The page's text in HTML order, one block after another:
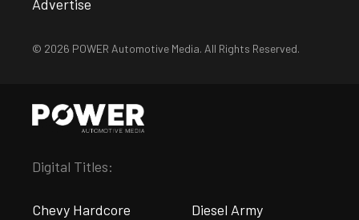
Advertise
© 2026 POWER Automotive Media. All Rights Reserved.
Digital Titles:
Chevy Hardcore Diesel Army